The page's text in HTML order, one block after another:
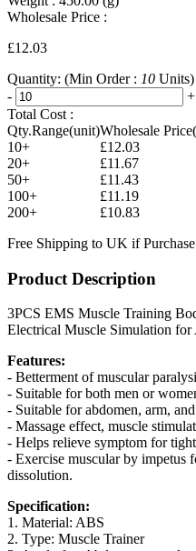
Wholesale Price :
£12.03
Quantity: (Min Order : 10 Units)
-
+
Total Cost :
Qty.Range(unit)Wholesale
10+
£12.03
20+
£11.67
50+
£11.43
100+
£11.19
200+
£10.83
Free Shipping to UK if
Product Description
3PCS EMS Muscle Training
Electrical Muscle Simulation
Features:
- Betterment of muscular
- Suitable for both men or
- Suitable for abdomen, arm,
- Massage effect, muscle
- Helps relieve symptom for
- Exercise muscular by impetus
dissolution.
Specification:
1. Material: ABS
2. Type: Muscle Trainer